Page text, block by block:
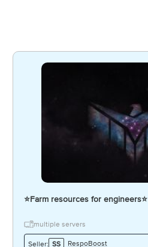
⭐️Farm resources for engineers⭐️
multiple servers
Seller: SS RespoBoost